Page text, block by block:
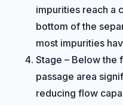
impurities reach a
bottom of the
most impurities
Stage – Below the
passage area
reducing flow